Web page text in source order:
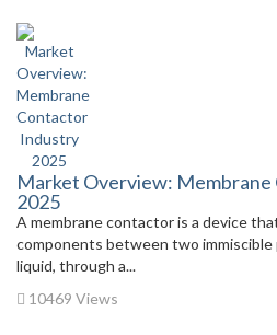
Market Overview:
2025
A membrane contactor is a device
components between two immiscible
liquid, through a...
10469 Views